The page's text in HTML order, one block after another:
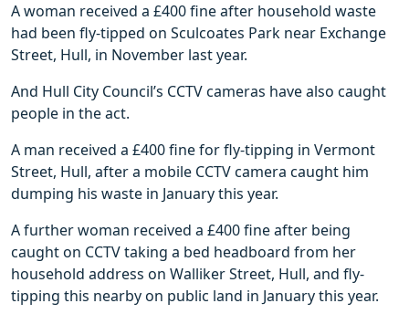
A woman received a £400 fine after household waste
had been fly-tipped on Sculcoates Park near Exchange
Street, Hull, in November last year.
And Hull City Council’s CCTV cameras have also caught
people in the act.
A man received a £400 fine for fly-tipping in Vermont
Street, Hull, after a mobile CCTV camera caught him
dumping his waste in January this year.
A further woman received a £400 fine after being
caught on CCTV taking a bed headboard from her
household address on Walliker Street, Hull, and fly-
tipping this nearby on public land in January this year.